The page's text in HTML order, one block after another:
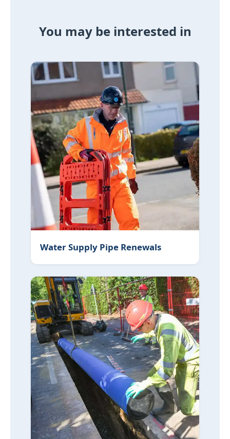
You may be interested in
Water Supply Pipe Renewals